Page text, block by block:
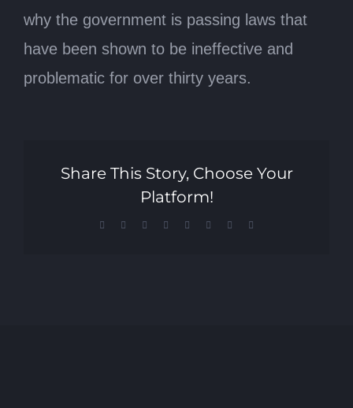
why the government is passing laws that
have been shown to be ineffective and
problematic for over thirty years.
Share This Story, Choose Your
Platform!
Facebook Reddit LinkedInTumblr Pinterest